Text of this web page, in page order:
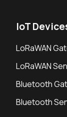
IoT
LoRaWAN
LoRaWAN
Bluetooth
Bluetooth